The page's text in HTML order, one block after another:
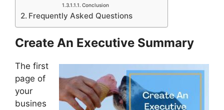
Conclusion
Frequently Asked Questions
Create An Executive Summary
The first
page of
your
busines